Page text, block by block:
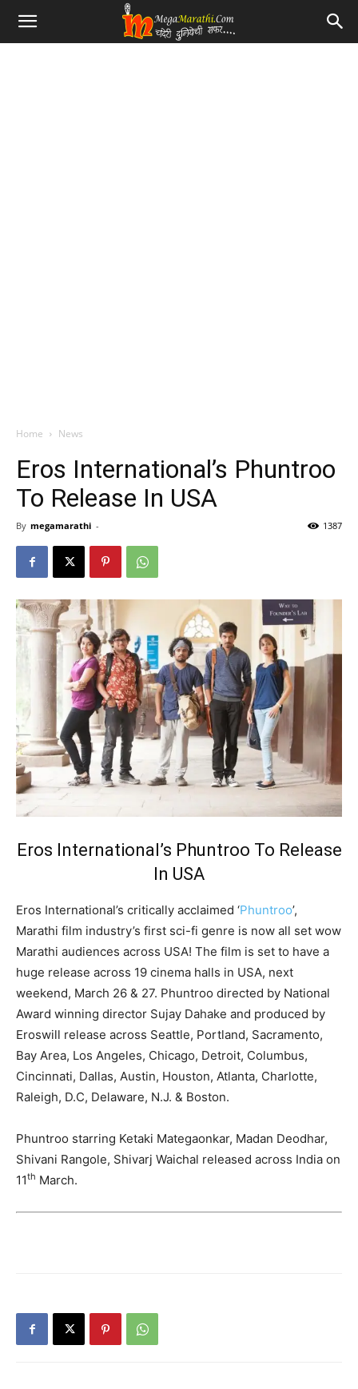
Home News
Eros International’s Phuntroo
To Release In USA
By megamarathi - 1387
Eros International’s Phuntroo To Release
In USA
Eros International’s critically acclaimed ‘Phuntroo’,
Marathi film industry’s first sci-fi genre is now all set wow
Marathi audiences across USA! The film is set to have a
huge release across 19 cinema halls in USA, next
weekend, March 26 & 27. Phuntroo directed by National
Award winning director Sujay Dahake and produced by
Eroswill release across Seattle, Portland, Sacramento,
Bay Area, Los Angeles, Chicago, Detroit, Columbus,
Cincinnati, Dallas, Austin, Houston, Atlanta, Charlotte,
Raleigh, D.C, Delaware, N.J. & Boston.
Phuntroo starring Ketaki Mategaonkar, Madan Deodhar,
Shivani Rangole, Shivarj Waichal released across India on
11th March.